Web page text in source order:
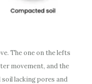
The one on the lefts
movement, and the
lacking pores and